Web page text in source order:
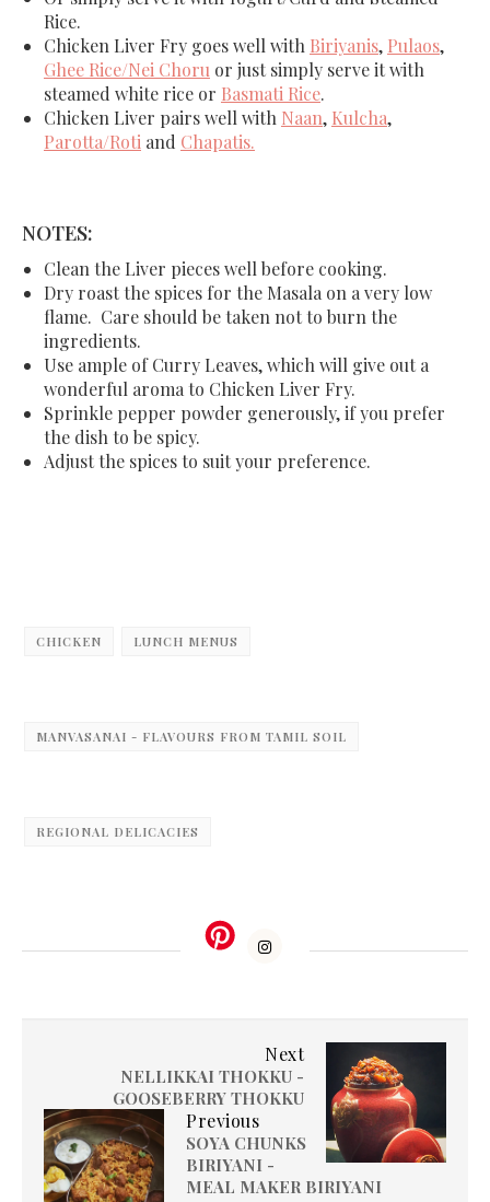
Rice.
Chicken Liver Fry goes well with Biriyanis, Pulaos,
Ghee Rice/Nei Choru or just simply serve it with
steamed white rice or Basmati Rice.
Chicken Liver pairs well with Naan, Kulcha,
Parotta/Roti and Chapatis.
NOTES:
Clean the Liver pieces well before cooking.
Dry roast the spices for the Masala on a very low
flame. Care should be taken not to burn the
ingredients.
Use ample of Curry Leaves, which will give out a
wonderful aroma to Chicken Liver Fry.
Sprinkle pepper powder generously, if you prefer
the dish to be spicy.
Adjust the spices to suit your preference.
CHICKEN LUNCH MENUS
MANVASANAI - FLAVOURS FROM TAMIL SOIL
REGIONAL DELICACIES
Next
NELLIKKAI THOKKU -
GOOSEBERRY THOKKU
Previous
SOYA CHUNKS
BIRIYANI -
MEAL MAKER BIRIYANI